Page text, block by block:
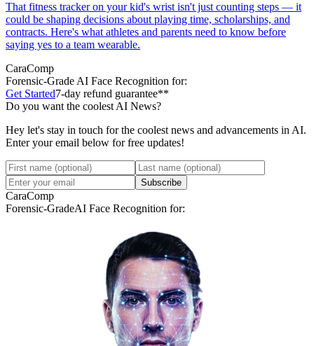
That fitness tracker on your kid's wrist isn't just counting steps — it
could be shaping decisions about playing time, scholarships, and
contracts. Here's what athletes and parents need to know before
saying yes to a team wearable.
CaraComp
Forensic-Grade AI Face Recognition for:
Get Started7-day refund guarantee**
Do you want the coolest AI News?
Hey let's stay in touch for the coolest news and advancements in AI.
Enter your email below for free updates!
Subscribe
CaraComp
Forensic-GradeAI Face Recognition for: